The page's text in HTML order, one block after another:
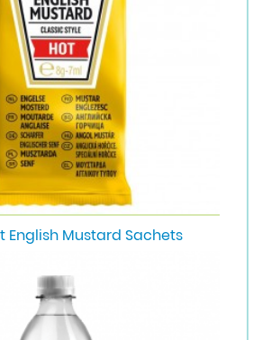
English Mustard Sachets